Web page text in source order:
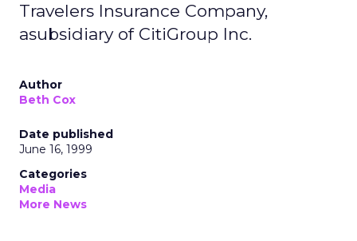
Travelers Insurance Company,
asubsidiary of CitiGroup Inc.
Author
Beth Cox
Date published
June 16, 1999
Categories
Media
More News